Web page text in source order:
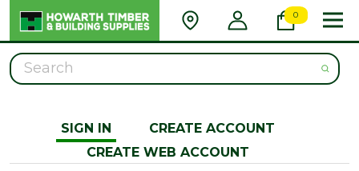
0
Search
SIGN IN
CREATE ACCOUNT
CREATE WEB ACCOUNT